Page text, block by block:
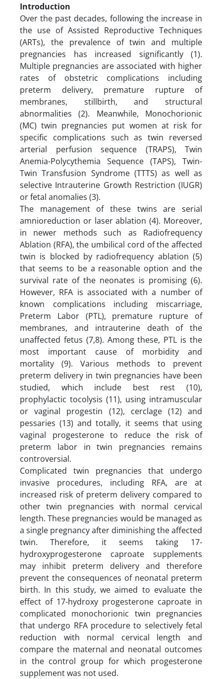
Introduction
Over the past decades, following the increase in
the use of Assisted Reproductive Techniques
(ARTs), the prevalence of twin and multiple
pregnancies has increased significantly (1).
Multiple pregnancies are associated with higher
rates of obstetric complications including
preterm delivery, premature rupture of
membranes, stillbirth, and structural
abnormalities (2). Meanwhile, Monochorionic
(MC) twin pregnancies put women at risk for
specific complications such as twin reversed
arterial perfusion sequence (TRAPS), Twin
Anemia-Polycythemia Sequence (TAPS), Twin-
Twin Transfusion Syndrome (TTTS) as well as
selective Intrauterine Growth Restriction (IUGR)
or fetal anomalies (3).
The management of these twins are serial
amnioreduction or laser ablation (4). Moreover,
in newer methods such as Radiofrequency
Ablation (RFA), the umbilical cord of the affected
twin is blocked by radiofrequency ablation (5)
that seems to be a reasonable option and the
survival rate of the neonates is promising (6).
However, RFA is associated with a number of
known complications including miscarriage,
Preterm Labor (PTL), premature rupture of
membranes, and intrauterine death of the
unaffected fetus (7,8). Among these, PTL is the
most important cause of morbidity and
mortality (9). Various methods to prevent
preterm delivery in twin pregnancies have been
studied, which include best rest (10),
prophylactic tocolysis (11), using intramuscular
or vaginal progestin (12), cerclage (12) and
pessaries (13) and totally, it seems that using
vaginal progesterone to reduce the risk of
preterm labor in twin pregnancies remains
controversial.
Complicated twin pregnancies that undergo
invasive procedures, including RFA, are at
increased risk of preterm delivery compared to
other twin pregnancies with normal cervical
length. These pregnancies would be managed as
a single pregnancy after diminishing the affected
twin. Therefore, it seems taking 17-
hydroxyprogesterone caproate supplements
may inhibit preterm delivery and therefore
prevent the consequences of neonatal preterm
birth. In this study, we aimed to evaluate the
effect of 17-hydroxy progesterone caproate in
complicated monochorionic twin pregnancies
that undergo RFA procedure to selectively fetal
reduction with normal cervical length and
compare the maternal and neonatal outcomes
in the control group for which progesterone
supplement was not used.